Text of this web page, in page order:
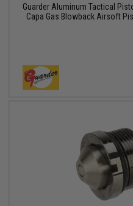
Guarder Aluminum Tactical
Capa Gas Blowback Airsoft